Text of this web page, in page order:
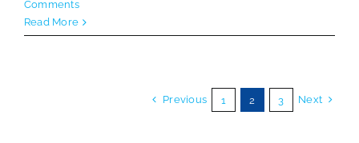
Comments
Read More
Previous 1 2 3 Next